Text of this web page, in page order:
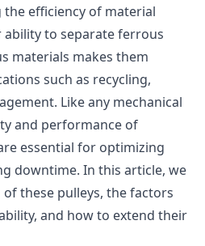
efficiency of material
ability to separate ferrous
materials makes them
such as recycling,
Like any mechanical
and performance of
essential for optimizing
downtime. In this article, we
these pulleys, the factors
and how to extend their